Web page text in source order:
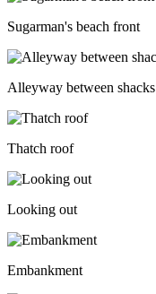
Sugarman's beach front
Alleyway between shacks
Thatch roof
Looking out
Embankment